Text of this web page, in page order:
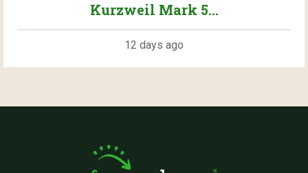
Kurzweil Mark 5...
12 days ago